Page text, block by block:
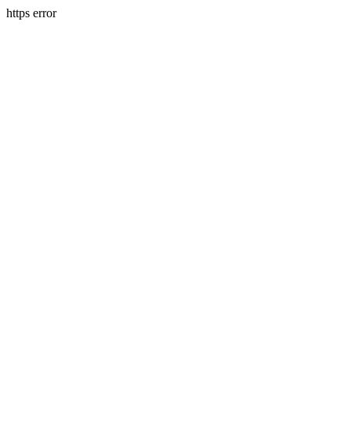
https error